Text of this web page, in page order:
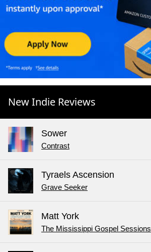
New Indie Reviews
Sower
Contrast
Tyraels Ascension
Grave Seeker
Matt York
The Mississippi Gospel Sessions